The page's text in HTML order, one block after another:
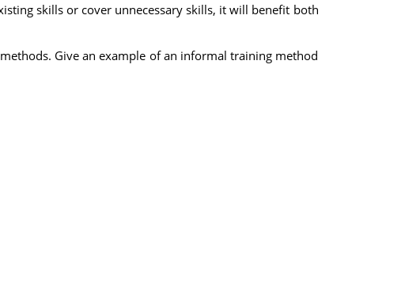
skills or cover unnecessary skills, it will benefit both
Give an example of an informal training method